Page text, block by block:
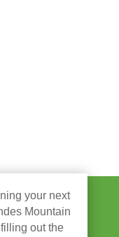
your next
Mountain
out the